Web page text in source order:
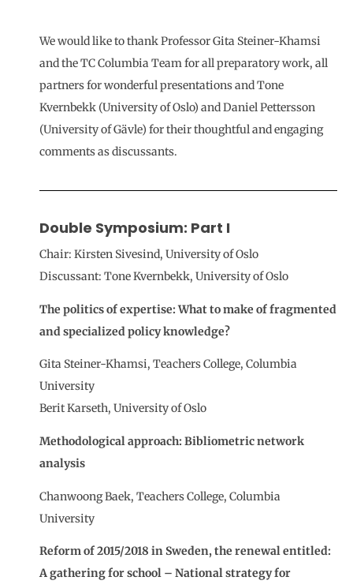
We would like to thank Professor Gita Steiner-Khamsi
and the TC Columbia Team for all preparatory work, all
partners for wonderful presentations and Tone
Kvernbekk (University of Oslo) and Daniel Pettersson
(University of Gävle) for their thoughtful and engaging
comments as discussants.
Double Symposium: Part I
Chair: Kirsten Sivesind, University of Oslo
Discussant: Tone Kvernbekk, University of Oslo
The politics of expertise: What to make of fragmented
and specialized policy knowledge?
Gita Steiner-Khamsi, Teachers College, Columbia
University
Berit Karseth, University of Oslo
Methodological approach: Bibliometric network
analysis
Chanwoong Baek, Teachers College, Columbia
University
Reform of 2015/2018 in Sweden, the renewal entitled:
A gathering for school – National strategy for